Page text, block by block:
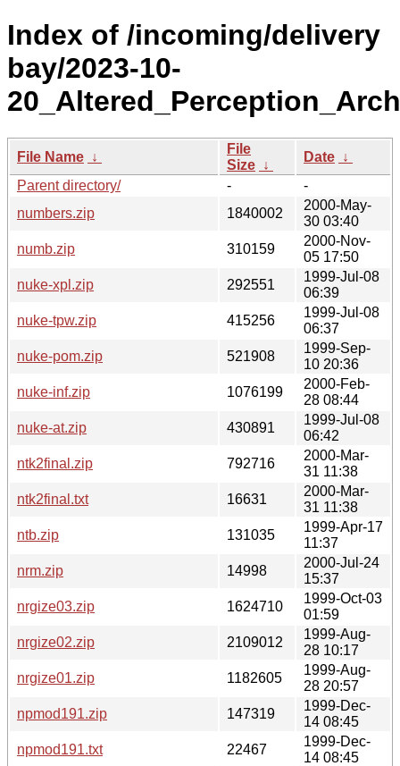
Index of /incoming/delivery
bay/2023-10-
File Name ↓
File
Size ↓
Date ↓
Parent directory/
-
-
numbers.zip
1840002
2000-May-
30 03:40
numb.zip
310159
2000-Nov-
05 17:50
nuke-xpl.zip
292551
1999-Jul-08
06:39
nuke-tpw.zip
415256
1999-Jul-08
06:37
nuke-pom.zip
521908
1999-Sep-
10 20:36
nuke-inf.zip
1076199
2000-Feb-
28 08:44
nuke-at.zip
430891
1999-Jul-08
06:42
ntk2final.zip
792716
2000-Mar-
31 11:38
ntk2final.txt
16631
2000-Mar-
31 11:38
ntb.zip
131035
1999-Apr-17
11:37
nrm.zip
14998
2000-Jul-24
15:37
nrgize03.zip
1624710
1999-Oct-03
01:59
nrgize02.zip
2109012
1999-Aug-
28 10:17
nrgize01.zip
1182605
1999-Aug-
28 20:57
npmod191.zip
147319
1999-Dec-
14 08:45
npmod191.txt
22467
1999-Dec-
14 08:45